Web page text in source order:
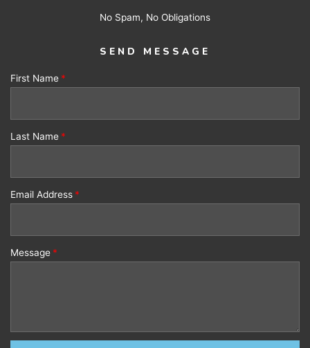
No Spam, No Obligations
SEND MESSAGE
First Name
Last Name
Email Address
Message